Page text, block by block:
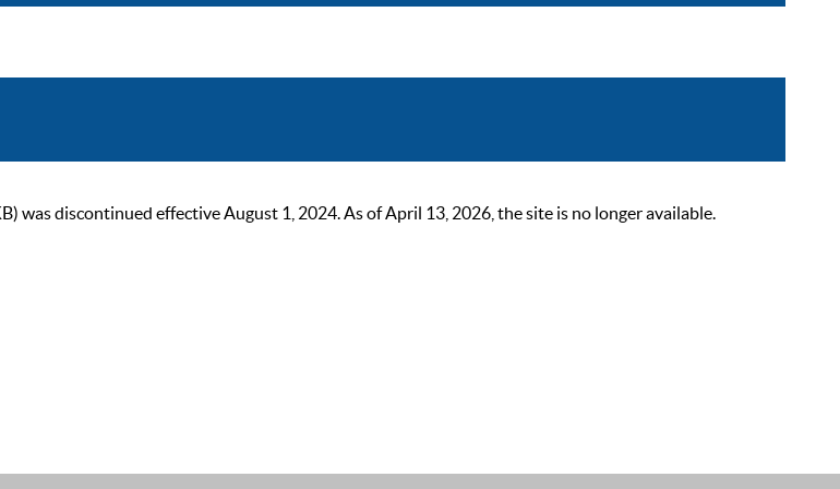
was discontinued effective August 1, 2024. As of April 13, 2026, the site is no longer available.